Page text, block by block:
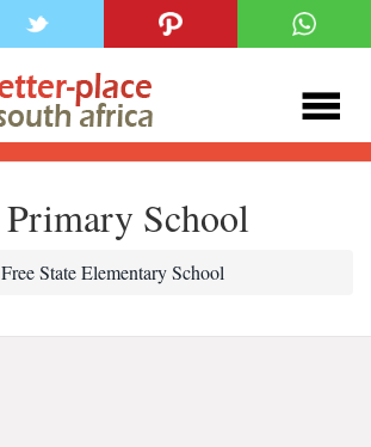
Primary School
Free State Elementary School